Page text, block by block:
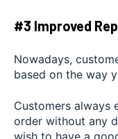
#3 Improved
Nowadays,
based on the way
Customers always
order without any
wish to have a